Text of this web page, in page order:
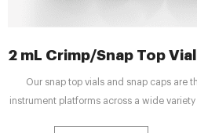
2 mL Crimp/Snap Top
Our snap top vials and snap caps are
instrument platforms across a wide